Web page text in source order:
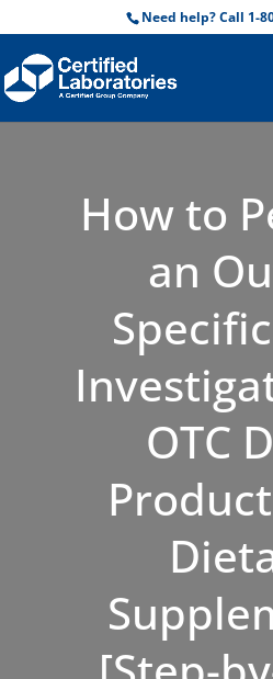
Need help? Call 1-
How to
an
OTC